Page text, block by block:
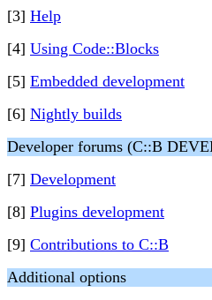
[3] Help
[4] Using Code::Blocks
[5] Embedded development
[6] Nightly builds
Developer forums (C::B
[7] Development
[8] Plugins development
[9] Contributions to C::B
Additional options